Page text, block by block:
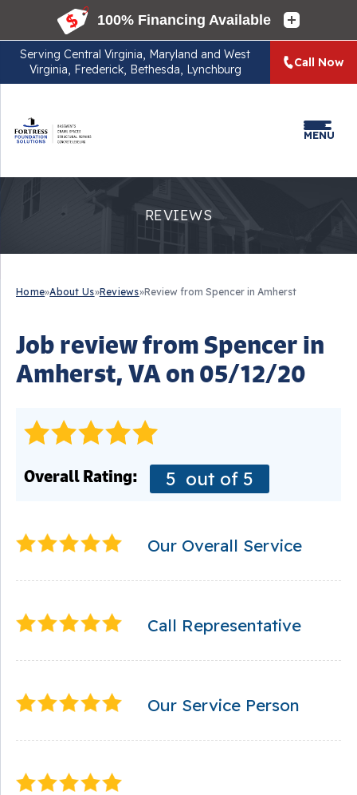
Serving Central Virginia, Maryland and West
Virginia, Frederick, Bethesda, Lynchburg
Call Now
MENU
REVIEWS
Home»About Us»Reviews»Review from Spencer in Amherst
Job review from Spencer in
Amherst, VA on 05/12/20
Overall Rating: 5 out of 5
Our Overall Service
Call Representative
Our Service Person